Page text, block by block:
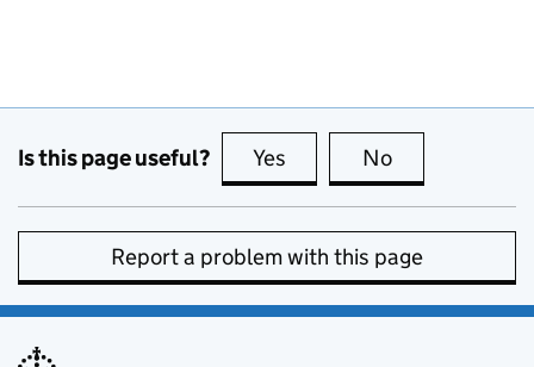
Is this page useful? Yes this page is useful
No
Report a problem with this page